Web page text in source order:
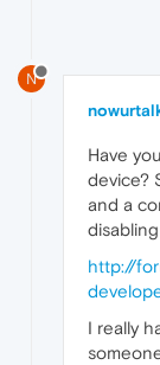
N
Have
device?
and a
http://
I really